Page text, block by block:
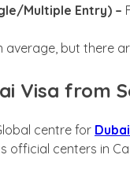
Multiple Entry) –
average, but there
Visa from
centre for
official centers in